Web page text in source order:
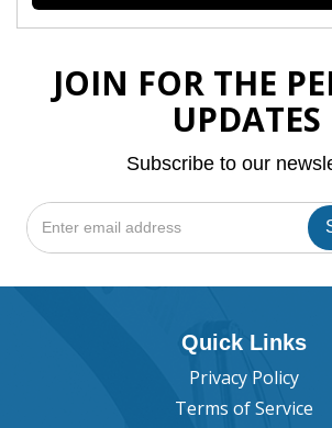
JOIN FOR THE
UPDATES
Subscribe to our
Quick Links
Privacy Policy
Terms of Service